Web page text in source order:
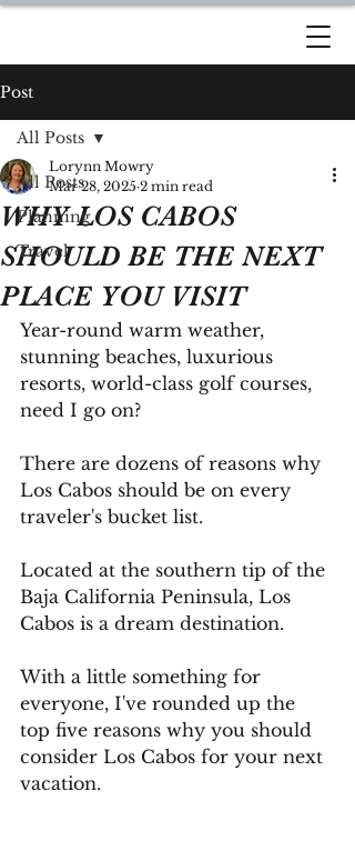
Post
All Posts
Planning
Travel
All Posts
WHY LOS CABOS
SHOULD BE THE NEXT
PLACE YOU VISIT
Lorynn Mowry
Mar 28, 2025 2 min read
Year-round warm weather,
stunning beaches, luxurious
resorts, world-class golf courses,
need I go on?
There are dozens of reasons why
Los Cabos should be on every
traveler's bucket list.
Located at the southern tip of the
Baja California Peninsula, Los
Cabos is a dream destination.
With a little something for
everyone, I've rounded up the
top five reasons why you should
consider Los Cabos for your next
vacation.